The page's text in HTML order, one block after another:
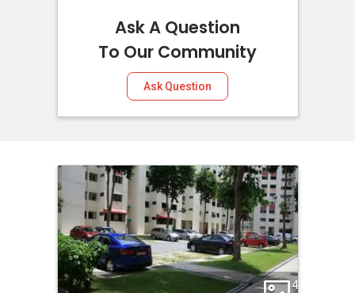
Ask A Question
To Our Community
Ask Question
4